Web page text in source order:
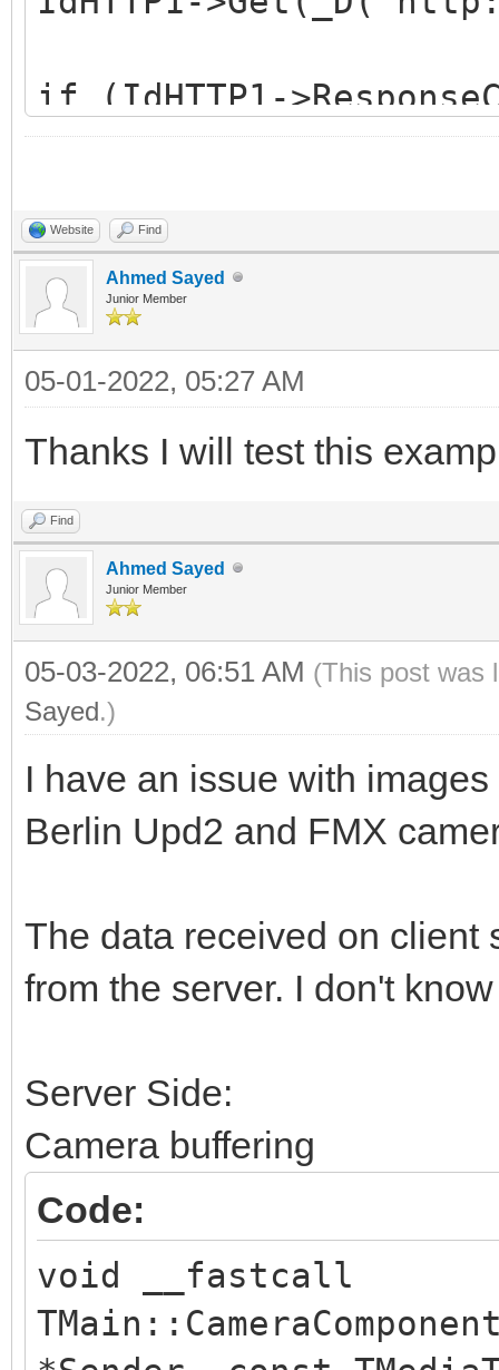
if (IdHTTP1-
return;
String LBoundary =
>ContentType,
// or: String
>RawHeaders-
_D("boundary")];
String
String LBoundaryEnd
do
String LLine =
if (LLine ==
if (LLine ==
until (true);
TIdTCPStream *Stream
try
{
Website Find
Ahmed Sayed
Junior Member
05-01-2022, 05:27 AM
Thanks I will test this
Find
Ahmed Sayed
Junior Member
05-03-2022, 06:51 AM (This post was
Sayed.)
I have an issue with
Berlin Upd2 and FMX
The data received on client
from the server. I don't
Server Side:
Camera buffering
Code:
void __fastcall